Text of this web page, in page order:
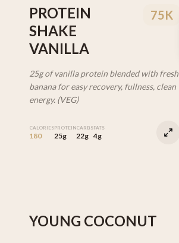
PROTEIN
SHAKE
VANILLA
75K
25g of vanilla protein blended with fresh
banana for easy recovery, fullness, clean
energy. (VEG)
CALORIES
180
PROTEIN
25g
CARBS
22g
FATS
4g
YOUNG COCONUT